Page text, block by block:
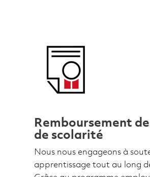
Remboursement
de scolarité
Nous nous engageons à
apprentissage tout au long